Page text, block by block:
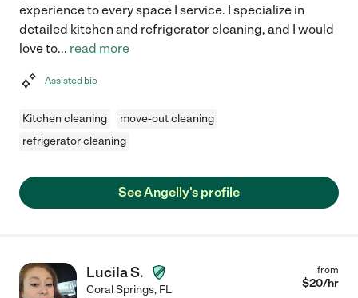
experience to every space I service. I specialize in
detailed kitchen and refrigerator cleaning, and I would
love to... read more
Assisted bio
Kitchen cleaning
move-out cleaning
refrigerator cleaning
See Angelly's profile
Lucila S.
Coral Springs, FL
from
$20/hr